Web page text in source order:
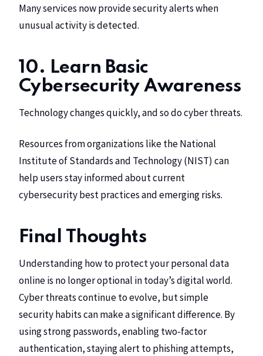
Many services now provide security alerts when
unusual activity is detected.
10. Learn Basic
Cybersecurity Awareness
Technology changes quickly, and so do cyber threats.
Resources from organizations like the National
Institute of Standards and Technology (NIST) can
help users stay informed about current
cybersecurity best practices and emerging risks.
Final Thoughts
Understanding how to protect your personal data
online is no longer optional in today’s digital world.
Cyber threats continue to evolve, but simple
security habits can make a significant difference. By
using strong passwords, enabling two-factor
authentication, staying alert to phishing attempts,